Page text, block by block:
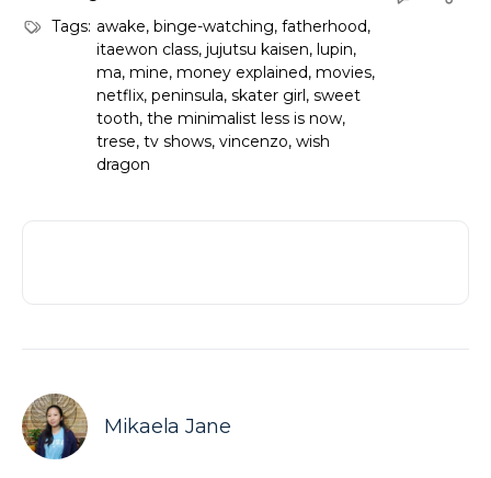
Tags: awake, binge-watching, fatherhood,
itaewon class, jujutsu kaisen, lupin,
ma, mine, money explained, movies,
netflix, peninsula, skater girl , sweet
tooth, the minimalist less is now,
trese, tv shows, vincenzo, wish
dragon
Mikaela Jane